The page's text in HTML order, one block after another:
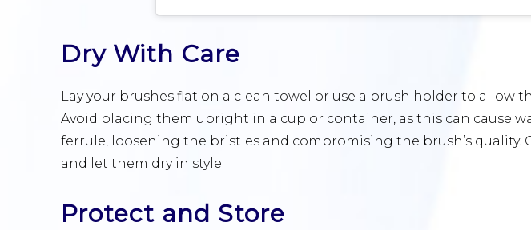
Dry With Care
Lay your brushes flat on a clean towel or use a brush holder to allow
Avoid placing them upright in a cup or container, as this can cause
ferrule, loosening the bristles and compromising the brush’s quality.
and let them dry in style.
Protect and Store